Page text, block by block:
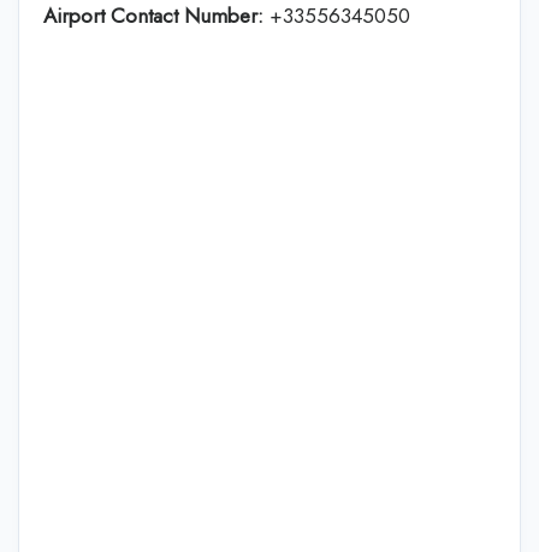
Airport Contact Number: +33556345050